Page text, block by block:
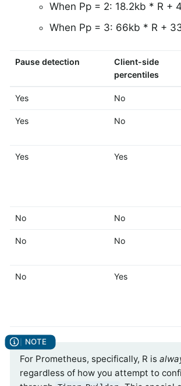
When Pp = 2: 18.2kb * R +
When Pp = 3: 66kb * R +
Pause detection
Client-side
percentiles
Yes No
Yes No
Yes Yes
No No
No No
No Yes
For Prometheus, specifically, R is
regardless of how you attempt to